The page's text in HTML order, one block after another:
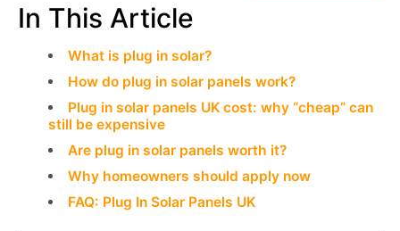
In This Article
What is plug in solar?
How do plug in solar panels work?
Plug in solar panels UK cost: why “cheap” can
still be expensive
Are plug in solar panels worth it?
Why homeowners should apply now
FAQ: Plug In Solar Panels UK